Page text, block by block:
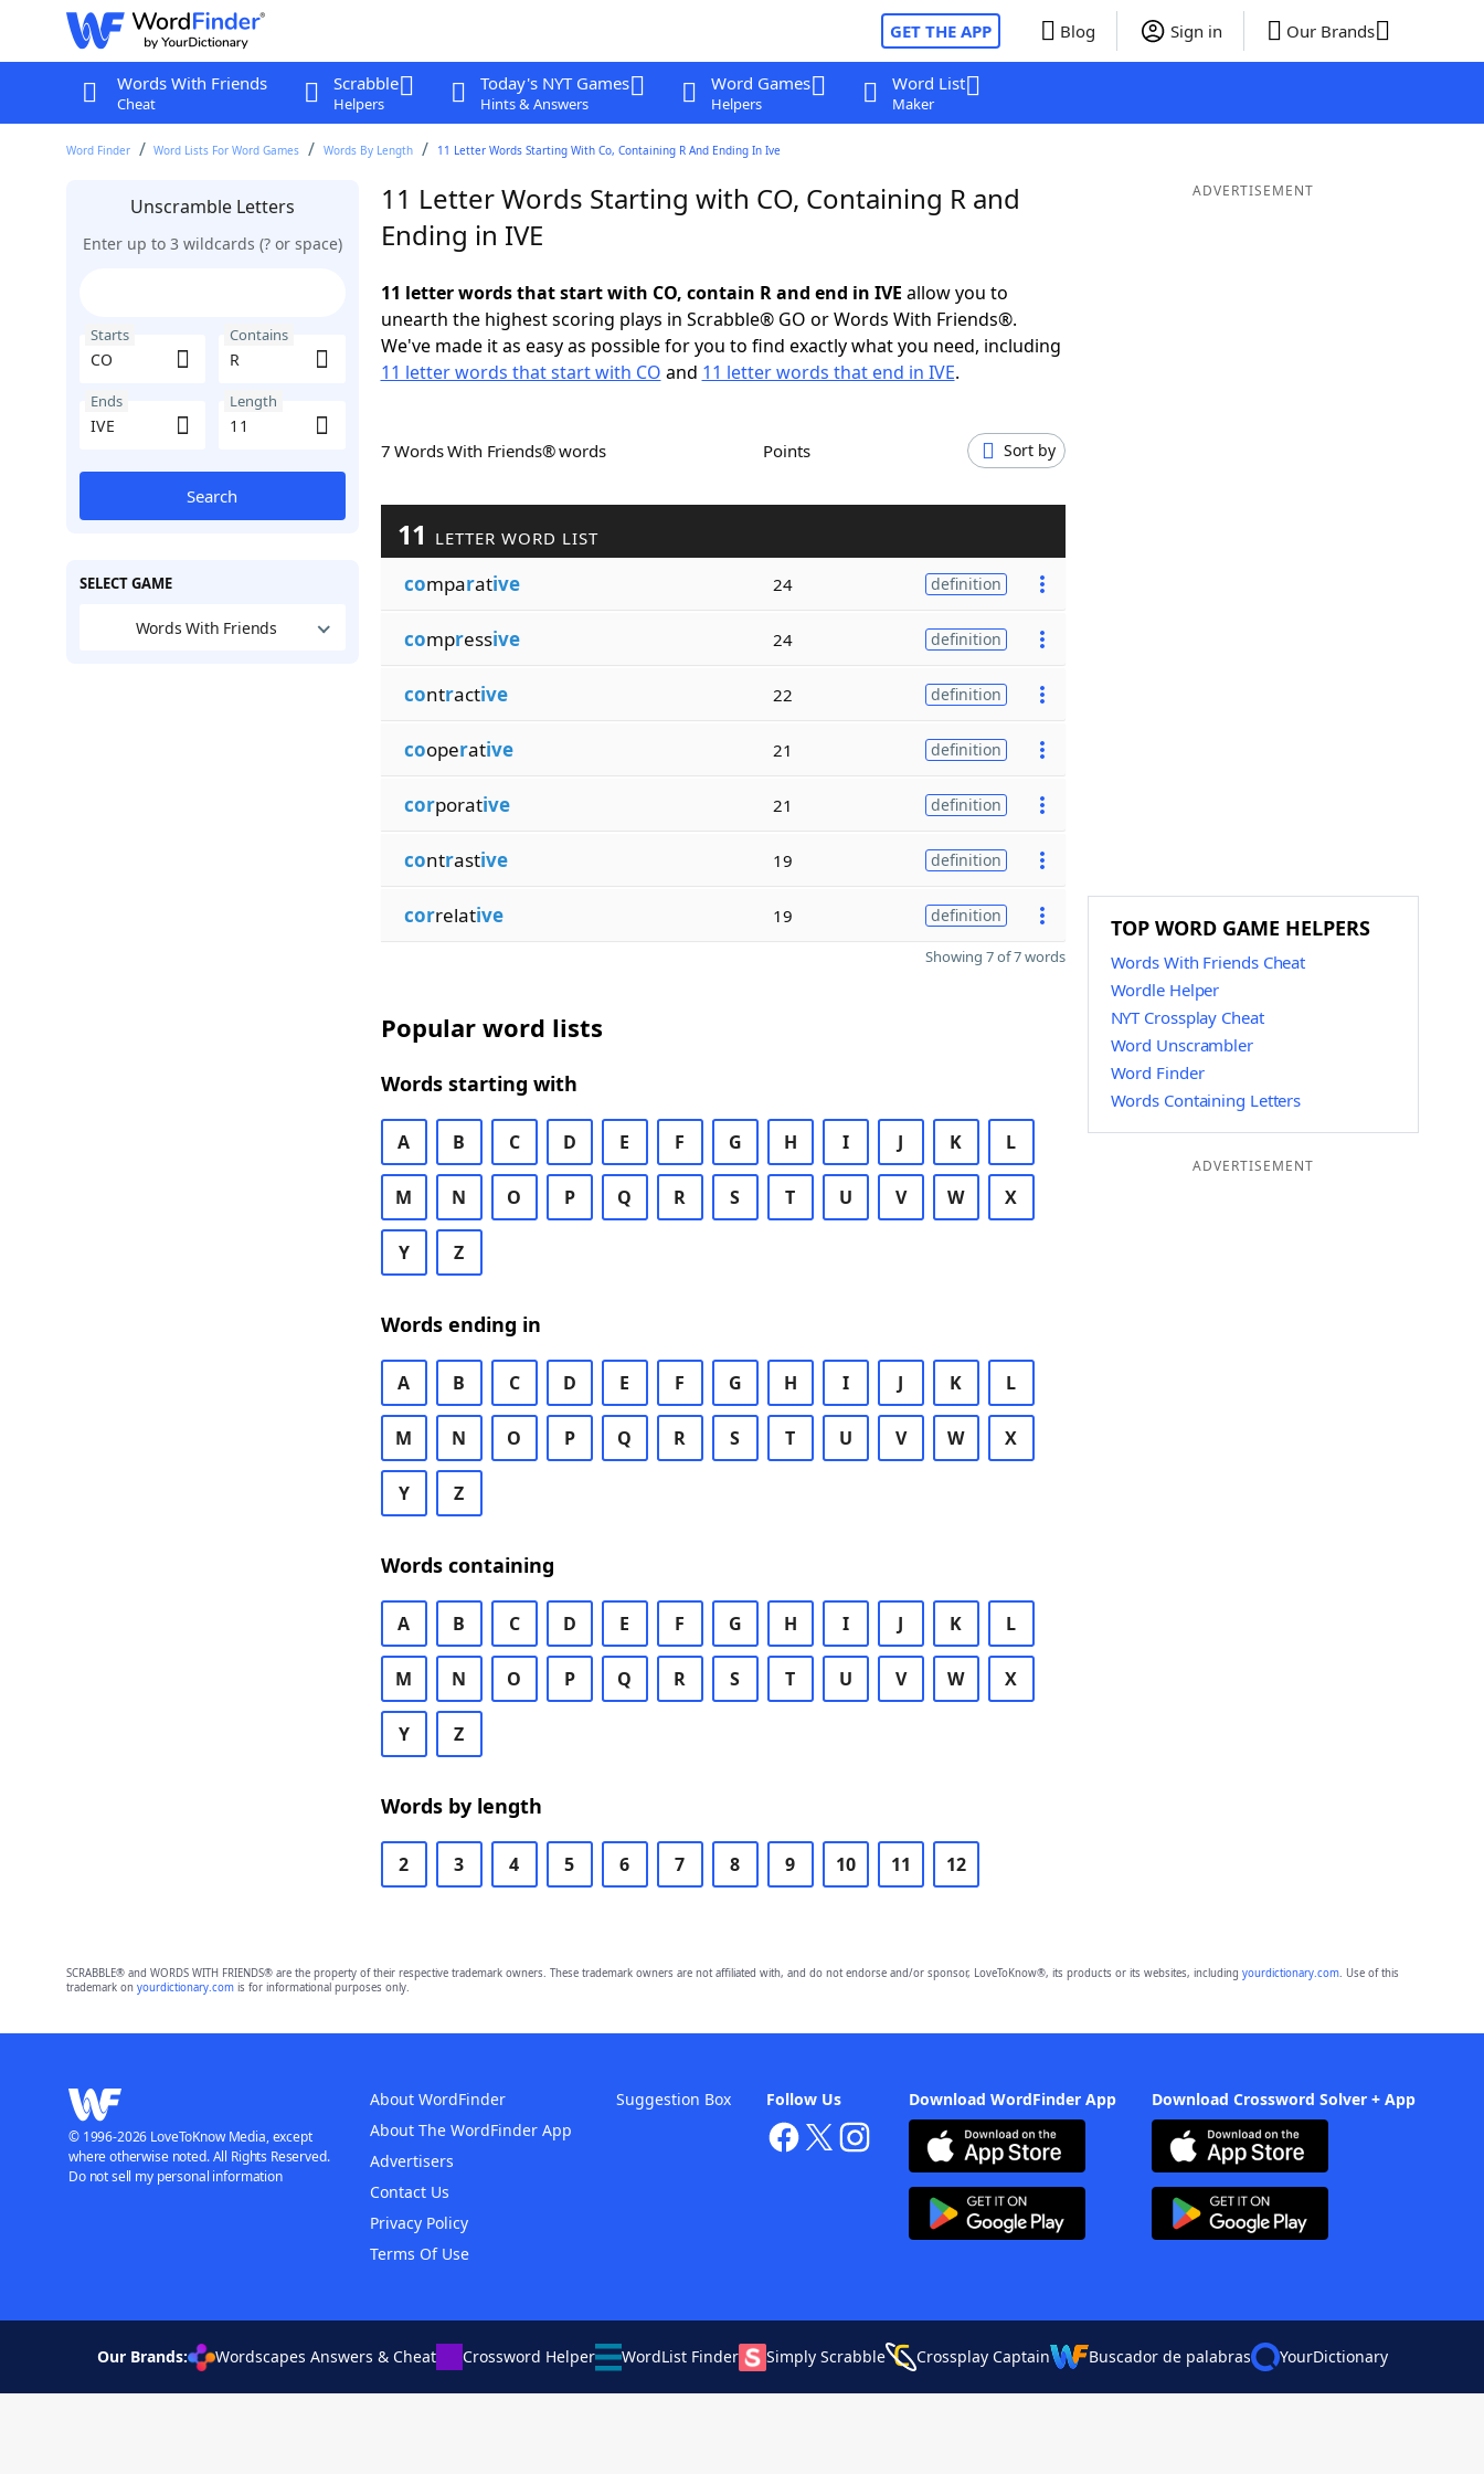
GET THE APP Blog Sign in Our Brands
Words With Friends
Cheat
Scrabble
Helpers
Today's NYT Games
Hints & Answers
Word Games
Helpers
Word List
Maker
Word Finder Word Lists For Word Games Words By Length 11 Letter Words Starting With Co, Containing R And Ending In Ive
Unscramble Letters
Enter up to 3 wildcards (? or space)
Starts Contains
Ends Length
Search
SELECT GAME
Words With Friends
11 Letter Words Starting with CO, Containing R and
Ending in IVE
11 letter words that start with CO, contain R and end in IVE allow you to
unearth the highest scoring plays in Scrabble® GO or Words With Friends®.
We've made it as easy as possible for you to find exactly what you need, including
11 letter words that start with CO and 11 letter words that end in IVE.
7 Words With Friends® words Points Sort by
11 LETTER WORD LIST
comparative 24 definition
compressive 24 definition
contractive 22 definition
cooperative 21 definition
corporative 21 definition
contrastive 19 definition
correlative 19 definition
Showing 7 of 7 words
Popular word lists
Words starting with
A B C D E F G H I J K L
M N O P Q R S T U V W X
Y Z
Words ending in
A B C D E F G H I J K L
M N O P Q R S T U V W X
Y Z
Words containing
A B C D E F G H I J K L
M N O P Q R S T U V W X
Y Z
Words by length
2 3 4 5 6 7 8 9 10 11 12
ADVERTISEMENT
TOP WORD GAME HELPERS
Words With Friends Cheat
Wordle Helper
NYT Crossplay Cheat
Word Unscrambler
Word Finder
Words Containing Letters
ADVERTISEMENT
SCRABBLE® and WORDS WITH FRIENDS® are the property of their respective trademark owners. These trademark owners are not affiliated with, and do not endorse and/or sponsor, LoveToKnow®, its products or its websites, including yourdictionary.com. Use of this
trademark on yourdictionary.comis for informational purposes only.
Download WordFinder App Download Crossword Solver + App
Follow Us
About WordFinder
About The WordFinder App
Advertisers
Contact Us
Privacy Policy
Terms Of Use
Suggestion Box
© 1996-2026 LoveToKnow Media, except
where otherwise noted. All Rights Reserved.
Do not sell my personal information
Our Brands: Wordscapes Answers & Cheat Crossword Helper WordList Finder Simply Scrabble Crossplay Captain Buscador de palabras YourDictionary